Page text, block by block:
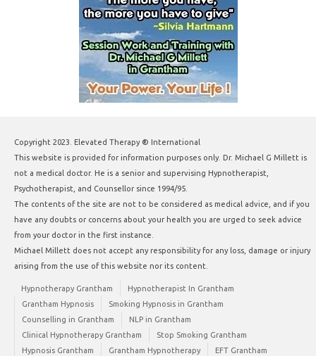
Copyright 2023. Elevated Therapy ® International
This website is provided for information purposes only. Dr. Michael G Millett is
not a medical doctor. He is a senior and supervising Hypnotherapist,
Psychotherapist, and Counsellor since 1994/95.
The contents of the site are not to be considered as medical advice, and if you
have any doubts or concerns about your health you are urged to seek advice
from your doctor in the first instance.
Michael Millett does not accept any responsibility for any loss, damage or injury
arising from the use of this website nor its content.
Hypnotherapy Grantham
Hypnotherapist In Grantham
Grantham Hypnosis
Smoking Hypnosis in Grantham
Counselling in Grantham
NLP in Grantham
Clinical Hypnotherapy Grantham
Stop Smoking Grantham
Hypnosis Grantham
Grantham Hypnotherapy
EFT Grantham